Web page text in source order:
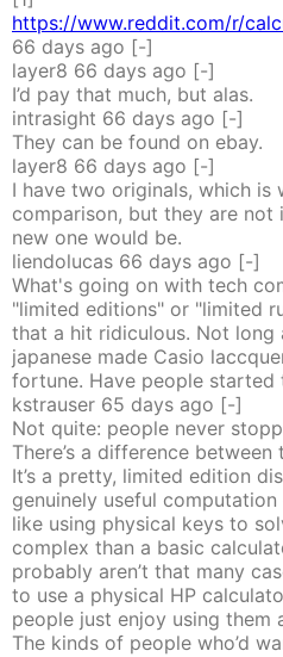
https://www.reddit.com/r/
66 days ago [-]
layer8 66 days ago [-]
I’d pay that much, but alas.
intrasight 66 days ago [-]
They can be found on ebay.
layer8 66 days ago [-]
I have two originals, which is
comparison, but they are
new one would be.
liendolucas 66 days ago [-]
What's going on with tech
"limited editions" or "limited
that a hit ridiculous. Not long
japanese made Casio
fortune. Have people
kstrauser 65 days ago [-]
Not quite: people never
There’s a difference
It’s a pretty, limited edition
genuinely useful
like using physical keys to
complex than a basic
probably aren’t that many
to use a physical HP
people just enjoy using them
The kinds of people who’d